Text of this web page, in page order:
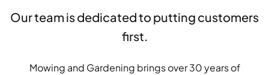
Our team is dedicated to putting customers
first.
Mowing and Gardening brings over 30 years of